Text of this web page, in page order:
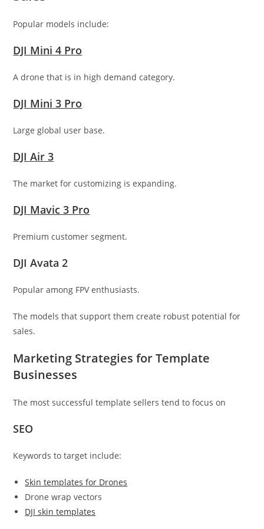
Popular models include:
DJI Mini 4 Pro
A drone that is in high demand category.
DJI Mini 3 Pro
Large global user base.
DJI Air 3
The market for customizing is expanding.
DJI Mavic 3 Pro
Premium customer segment.
DJI Avata 2
Popular among FPV enthusiasts.
The models that support them create robust potential for
sales.
Marketing Strategies for Template
Businesses
The most successful template sellers tend to focus on
SEO
Keywords to target include:
Skin templates for Drones
Drone wrap vectors
DJI skin templates